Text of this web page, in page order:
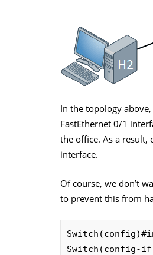
In the topology
FastEthernet 0/1
the office. As a result,
interface.
Of course, we don’t
to prevent this from
Switch(config)#
Switch(config-